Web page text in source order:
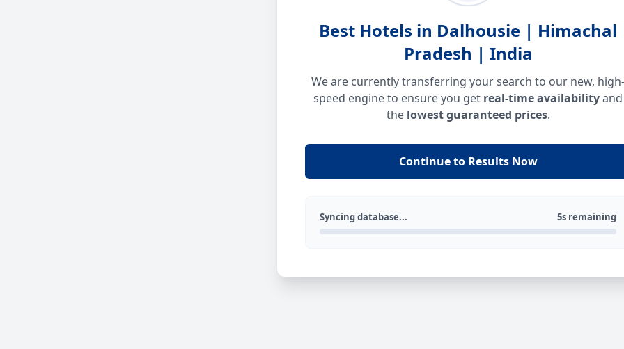
Best Hotels in Dalhousie | Himachal
Pradesh | India
We are currently transferring your search to our new, high-
speed engine to ensure you get real-time availabilityand
the lowest guaranteed prices.
Continue to Results Now
Syncing database... 5s remaining